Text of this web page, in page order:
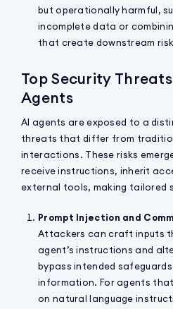
but operationally harmful,
incomplete data or
that create downstream
Top Security
Agents
AI agents are exposed to a
threats that differ from
interactions. These risks
receive instructions, inherit
external tools, making tailored
Prompt Injection and
Attackers can craft inputs
agent’s instructions and
bypass intended
information. For agents
on natural language